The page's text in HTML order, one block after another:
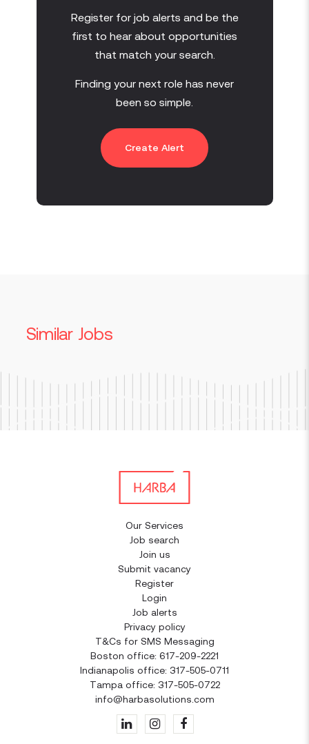
Register for job alerts and be the
first to hear about opportunities
that match your search.
Finding your next role has never
been so simple.
Create Alert
Similar Jobs
Our Services
Job search
Join us
Submit vacancy
Register
Login
Job alerts
Privacy policy
T&Cs for SMS Messaging
Boston office: 617-209-2221
Indianapolis office: 317-505-0711
Tampa office: 317-505-0722
info@harbasolutions.com